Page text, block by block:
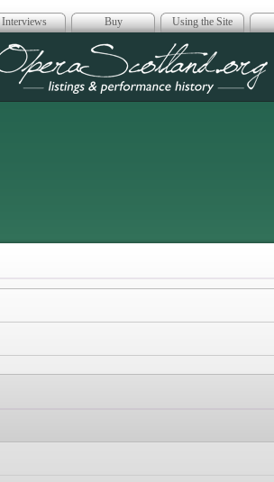
Interviews Buy Using the Site
Opera Scotland